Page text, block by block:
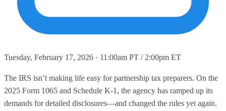
Tuesday, February 17, 2026 · 11:00am PT / 2:00pm ET
The IRS isn’t making life easy for partnership tax preparers. On the
2025 Form 1065 and Schedule K-1, the agency has ramped up its
demands for detailed disclosures—and changed the rules yet again.